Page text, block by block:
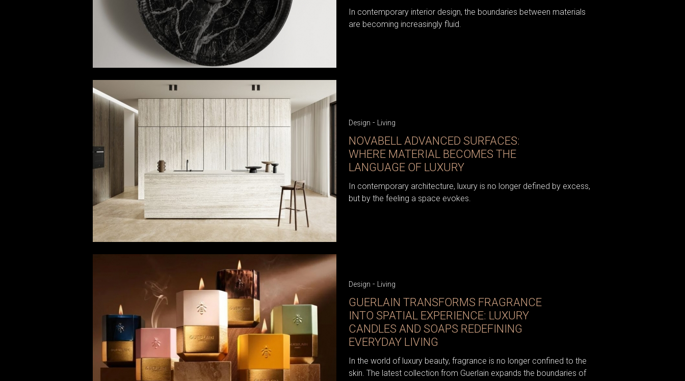
In contemporary interior design, the boundaries between materials
are becoming increasingly fluid.
Design - Living
NOVABELL ADVANCED SURFACES:
WHERE MATERIAL BECOMES THE
LANGUAGE OF LUXURY
In contemporary architecture, luxury is no longer defined by excess,
but by the feeling a space evokes.
Design - Living
GUERLAIN TRANSFORMS FRAGRANCE
INTO SPATIAL EXPERIENCE: LUXURY
CANDLES AND SOAPS REDEFINING
EVERYDAY LIVING
In the world of luxury beauty, fragrance is no longer confined to the
skin. The latest collection from Guerlain expands the boundaries of